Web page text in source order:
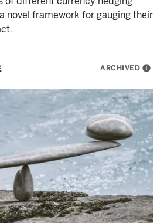
novel framework for gauging their
ARCHIVED info